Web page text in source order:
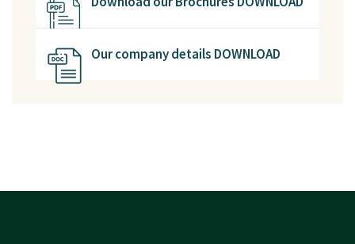
Our company details DOWNLOAD